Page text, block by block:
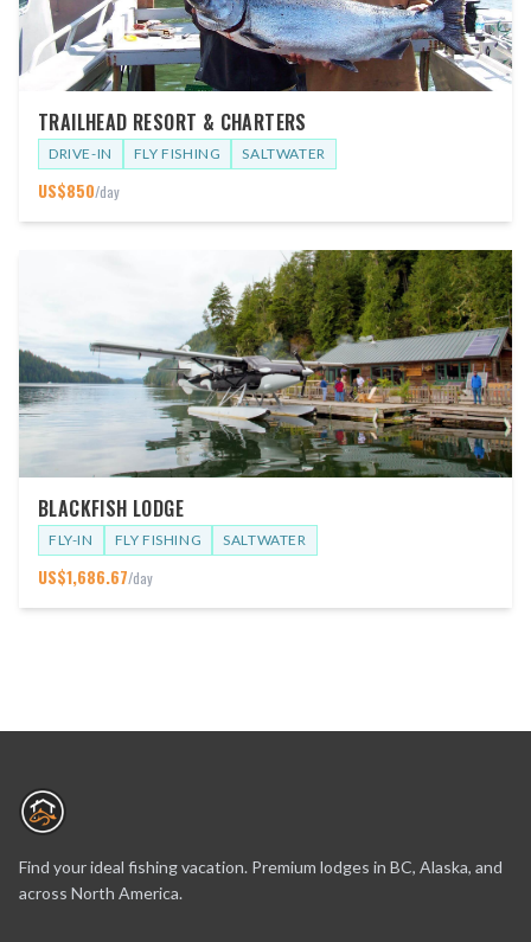
TRAILHEAD RESORT & CHARTERS
DRIVE-IN FLY FISHING SALTWATER
US$850/day
BLACKFISH LODGE
FLY-IN FLY FISHING SALTWATER
US$1,686.67/day
Find your ideal fishing vacation. Premium lodges in BC, Alaska, and
across North America.